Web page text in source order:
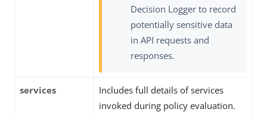
Decision Logger to record
potentially sensitive data
in API requests and
responses.
services
Includes full details of services
invoked during policy evaluation.